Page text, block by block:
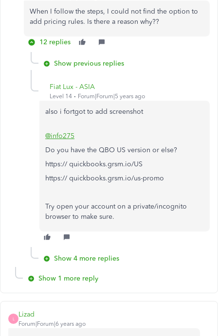
When I follow the steps, I could not find the option to
add pricing rules. Is there a reason why??
12 replies
Show previous replies
Fiat Lux - ASIA
Level 14 Forum|Forum|5 years ago
also i fortgot to add screenshot
@info275
Do you have the QBO US version or else?
https:// quickbooks.grsm.io/US
https:// quickbooks.grsm.io/us-promo
Try open your account on a private/incognito
browser to make sure.
Show 4 more replies
Show 1 more reply
L
Lizad
Forum|Forum|6 years ago